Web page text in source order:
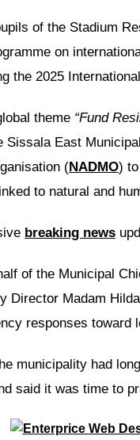
of the Stadium
on
the 2025
theme “Fund
Sissala East
(NADMO)
to natural and
breaking news
of the Municipal
Director Madam
responses toward
municipality had
said it was time to